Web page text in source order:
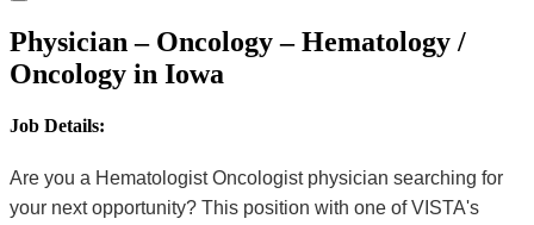
Physician – Oncology – Hematology /
Oncology in Iowa
Job Details:
Are you a Hematologist Oncologist physician searching for
your next opportunity? This position with one of VISTA's